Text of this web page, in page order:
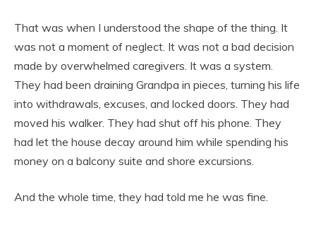
That was when I understood the shape of the thing. It
was not a moment of neglect. It was not a bad decision
made by overwhelmed caregivers. It was a system.
They had been draining Grandpa in pieces, turning his life
into withdrawals, excuses, and locked doors. They had
moved his walker. They had shut off his phone. They
had let the house decay around him while spending his
money on a balcony suite and shore excursions.
And the whole time, they had told me he was fine.